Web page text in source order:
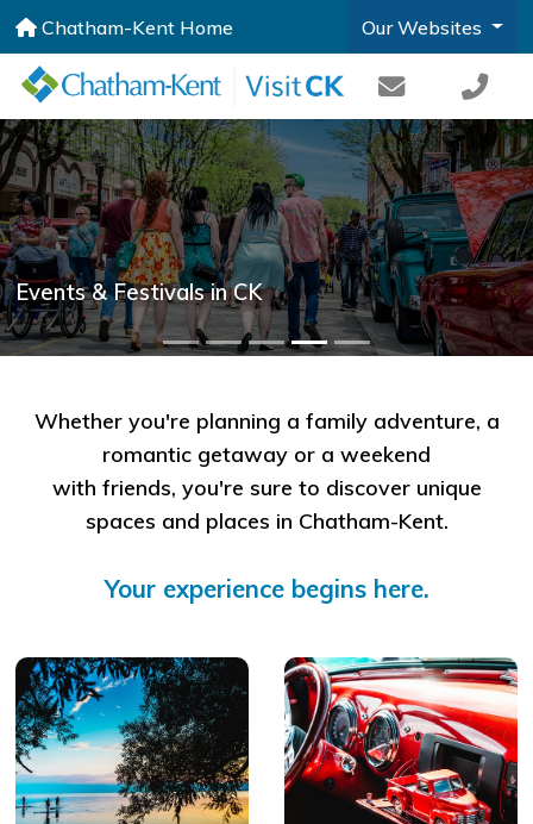
Chatham-Kent Home Our Websites
Events & Festivals in CK
Whether you're planning a family adventure, a
romantic getaway or a weekend
with friends, you're sure to discover unique
spaces and places in Chatham-Kent.
Your experience begins here.